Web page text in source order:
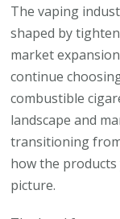
The vaping
shaped by
market
continue
combustible
landscape and
transitioning
how the
picture.